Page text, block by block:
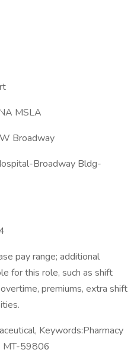
MSLA
Broadway
Broadway Bldg-
pay range; additional
for this role, such as shift
premiums, extra shift
Keywords:Pharmacy
MT-59806